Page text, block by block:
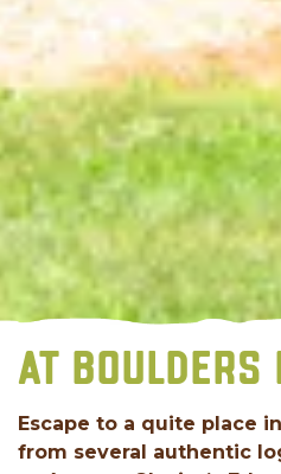
AT BOULDERS
Escape to a quite place
from several authentic